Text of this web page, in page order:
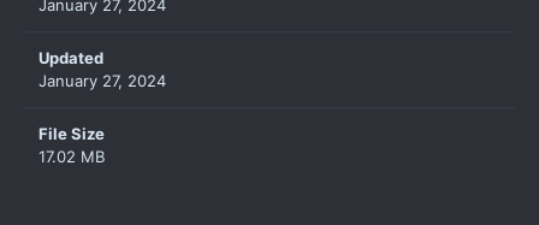
January 27, 2024
Updated
January 27, 2024
File Size
17.02 MB